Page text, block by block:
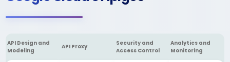
API Design and
Modeling
API Proxy
Security and
Access Control
Analytics and
Monitoring